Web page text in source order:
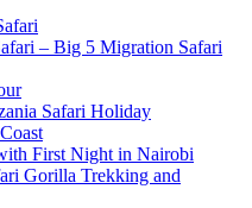
– Big 5 Migration Safari
Safari Holiday
First Night in Nairobi
Gorilla Trekking and